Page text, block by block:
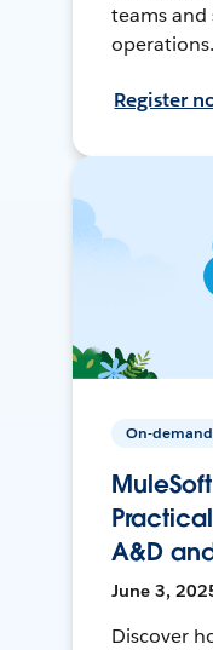
teams
operations.
Register
On-demand
A&D
June 3,
Discover